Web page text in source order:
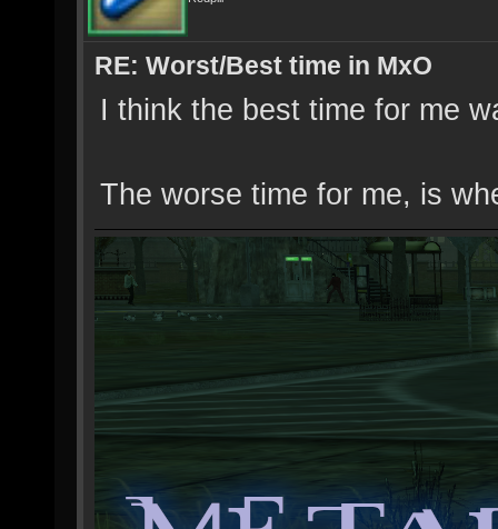
RE: Worst/Best time in MxO
I think the best time for me
The worse time for me, is